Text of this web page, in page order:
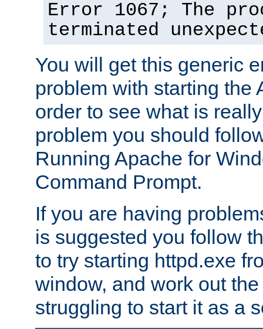
Error 1067; The
terminated
You will get this generic
problem with starting the
order to see what is
problem you should
Running Apache for
Command Prompt.
If you are having
is suggested you follow
to try starting httpd.exe
window, and work out
struggling to start it as a